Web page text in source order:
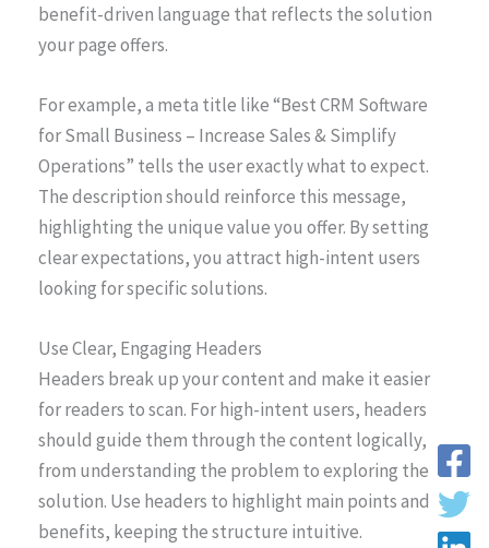
benefit-driven language that reflects the solution
your page offers.
For example, a meta title like “Best CRM Software
for Small Business – Increase Sales & Simplify
Operations” tells the user exactly what to expect.
The description should reinforce this message,
highlighting the unique value you offer. By setting
clear expectations, you attract high-intent users
looking for specific solutions.
Use Clear, Engaging Headers
Headers break up your content and make it easier
for readers to scan. For high-intent users, headers
should guide them through the content logically,
from understanding the problem to exploring the
solution. Use headers to highlight main points and
benefits, keeping the structure intuitive.